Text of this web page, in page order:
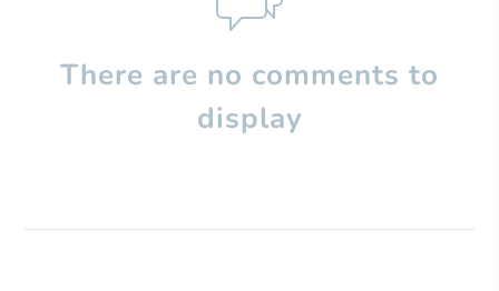
There are no comments to
display